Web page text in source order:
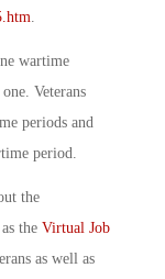
wartime
Veterans
periods and
period.
the
as the Virtual Job
as well as